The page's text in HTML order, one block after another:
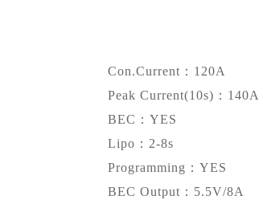
Con.Current：120A
Peak Current(10s)：140A
BEC：YES
Lipo：2-8s
Programming：YES
BEC Output：5.5V/8A